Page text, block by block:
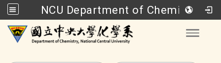
NCU Department of Chemistry
Go to main content